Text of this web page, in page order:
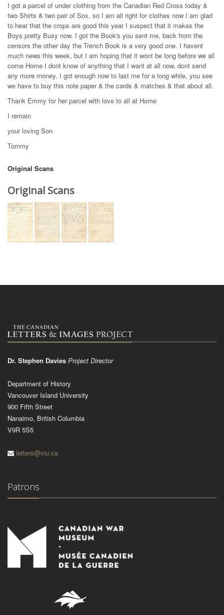
I got a parcel of under clothing from the Canadian Red Cross today &
two Shirts & two pair of Sox, so I am all right for clothes now I am glad
to hear that the crops are good this year I suspect that it makes the
Boys pretty Busy now. I got the Book's you sent me, back from the
censors the other day the Trench Book is a very good one. I havent
much news this week, but I am hoping that it wont be long before we all
come Home I dont know of anything that I want at all now, dont send
any more money, I got enough now to last me for a long while, you see
we have to buy this note paper & the cards & matches & that about all.
Thank Emmy for her parcel with love to all at Home
I remain
your loving Son
Tommy
Original Scans
Original Scans
Dr. Stephen Davies Project Director
Department of History
Vancouver Island University
900 Fifth Street
Nanaimo, British Columbia
V9R 5S5
letters@viu.ca
Patrons